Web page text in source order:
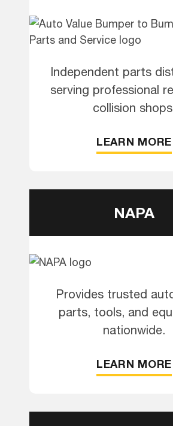
Independent parts
serving professional
collision
LEARN MORE
NAPA
Provides trusted
parts, tools, and
nationwide.
LEARN MORE